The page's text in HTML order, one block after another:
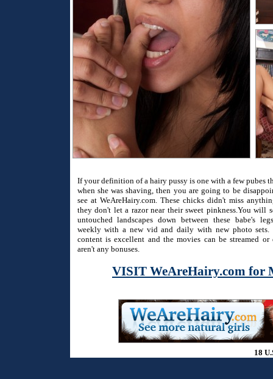
If your definition of a hairy pussy is one with a few pubes
when she was shaving, then you are going to be
see at WeAreHairy.com. These chicks didn't miss
they don't let a razor near their sweet pinkness.You will
untouched landscapes down between these babe's
weekly with a new vid and daily with new photo
content is excellent and the movies can be streamed or
aren't any bonuses.
VISIT WeAreHairy.com for
18